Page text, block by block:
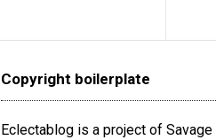
Copyright boilerplate
Eclectablog is a project of Savage